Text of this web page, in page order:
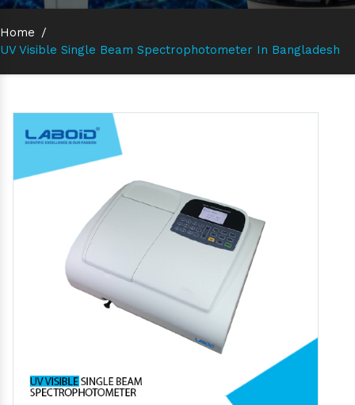
Home /
UV Visible Single Beam Spectrophotometer In Bangladesh